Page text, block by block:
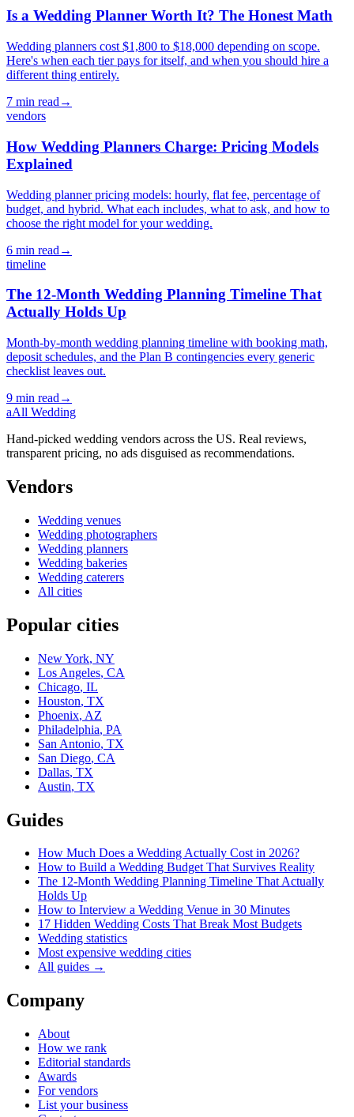
Is a Wedding Planner Worth It? The Honest Math
Wedding planners cost $1,800 to $18,000 depending on scope.
Here's when each tier pays for itself, and when you should hire a
different thing entirely.
7 min read →
vendors
How Wedding Planners Charge: Pricing Models
Explained
Wedding planner pricing models: hourly, flat fee, percentage of
budget, and hybrid. What each includes, what to ask, and how to
choose the right model for your wedding.
6 min read →
timeline
The 12-Month Wedding Planning Timeline That
Actually Holds Up
Month-by-month wedding planning timeline with booking math,
deposit schedules, and the Plan B contingencies every generic
checklist leaves out.
9 min read →
aAll Wedding
Hand-picked wedding vendors across the US. Real reviews,
transparent pricing, no ads disguised as recommendations.
Vendors
Wedding venues
Wedding photographers
Wedding planners
Wedding bakeries
Wedding caterers
All cities
Popular cities
New York, NY
Los Angeles, CA
Chicago, IL
Houston, TX
Phoenix, AZ
Philadelphia, PA
San Antonio, TX
San Diego, CA
Dallas, TX
Austin, TX
Guides
How Much Does a Wedding Actually Cost in 2026?
How to Build a Wedding Budget That Survives Reality
The 12-Month Wedding Planning Timeline That Actually
Holds Up
How to Interview a Wedding Venue in 30 Minutes
17 Hidden Wedding Costs That Break Most Budgets
Wedding statistics
Most expensive wedding cities
All guides →
Company
About
How we rank
Editorial standards
Awards
For vendors
List your business